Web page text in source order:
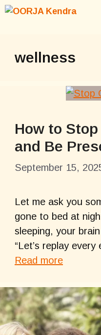
Skip
wellness
How to
and Be
September 15,
Let me ask you
gone to bed at
sleeping, your
“Let’s replay
Read more